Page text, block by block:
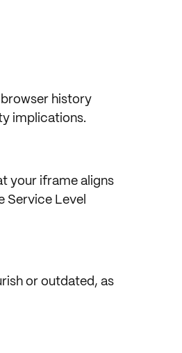
browser history
implications.
your iframe aligns
Service Level
or outdated, as